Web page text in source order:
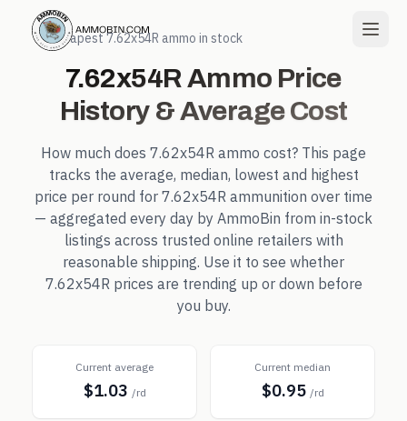
← Cheapest7.62x54R ammo in stock
7.62x54R Ammo Price
History & Average Cost
How much does 7.62x54R ammo cost? This page
tracks the average, median, lowest and highest
price per round for 7.62x54R ammunition over time
— aggregated every day by AmmoBin from in-stock
listings across trusted online retailers with
reasonable shipping. Use it to see whether
7.62x54Rprices are trending up or down before
you buy.
Current average
$1.03 /rd
Current median
$0.95 /rd